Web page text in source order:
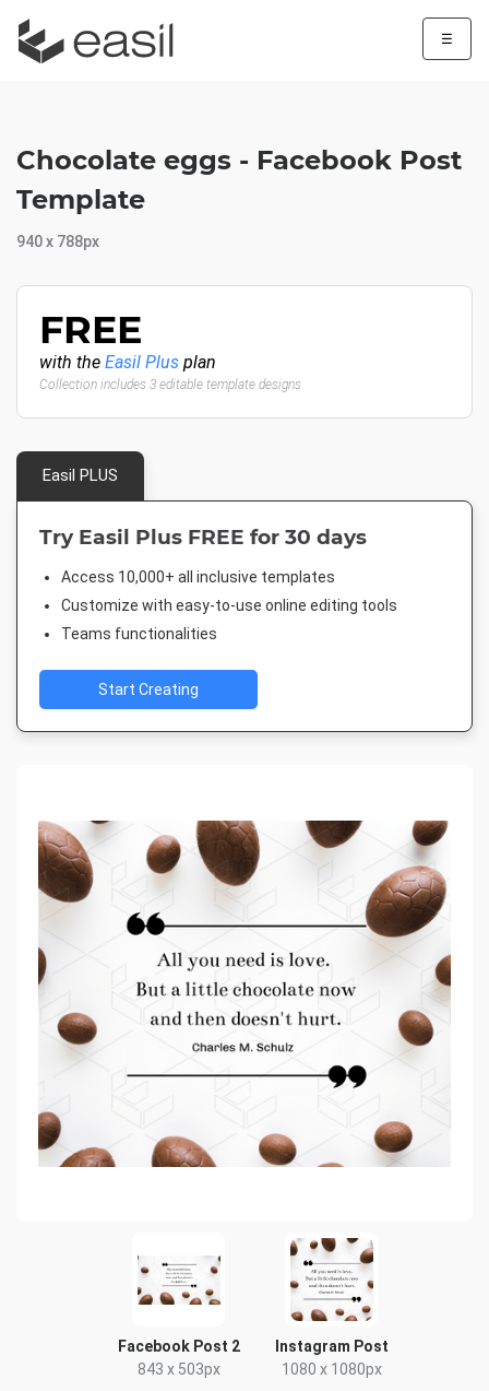
☰
Facebook Post 2
843 x 503px
Instagram Post
1080 x 1080px
Chocolate eggs - Facebook Post
Template
940 x 788px
FREE
with the Easil Plus plan
Collection includes 3 editable template designs
Easil PLUS
Try Easil Plus FREE for 30 days
Access 10,000+ all inclusive templates
Customize with easy-to-use online editing tools
Teams functionalities
Start Creating